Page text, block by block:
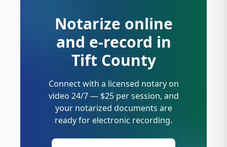
Notarize online
and e-record in
Tift County
Connect with a licensed notary on
video 24/7 — $25 per session, and
your notarized documents are
ready for electronic recording.